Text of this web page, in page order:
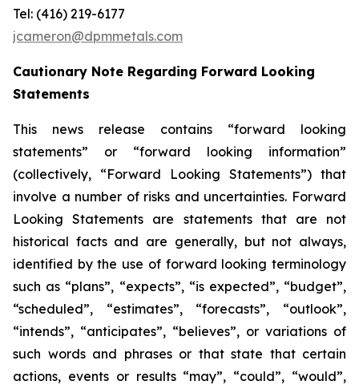
Tel: (416) 219-6177
jcameron@dpmmetals.com
Cautionary Note Regarding Forward Looking
Statements
This news release contains “forward looking
statements” or “forward looking information”
(collectively, “Forward Looking Statements”) that
involve a number of risks and uncertainties. Forward
Looking Statements are statements that are not
historical facts and are generally, but not always,
identified by the use of forward looking terminology
such as “plans”, “expects”, “is expected”, “budget”,
“scheduled”, “estimates”, “forecasts”, “outlook”,
“intends”, “anticipates”, “believes”, or variations of
such words and phrases or that state that certain
actions, events or results “may”, “could”, “would”,